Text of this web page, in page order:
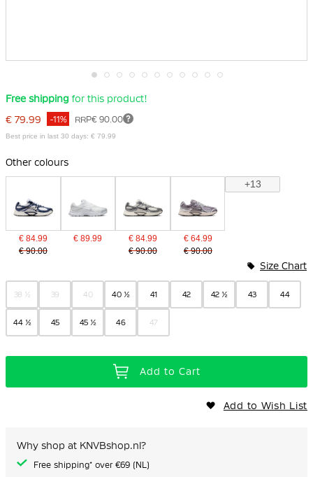
to
beginning
of
gallery
Free shipping for this product!
€ 79.99
RRP€ 90.00
-11%
Best price in last 30 days: € 79.99
Other colours
€ 84.99
€ 90.00
€ 89.99
€ 84.99
€ 90.00
€ 64.99
€ 90.00
+13
38 ½ 39 40 40 ½ 41 42 42 ½ 43 44
44 ½ 45 45 ½ 46 47
Size Chart
Add to Cart
Add to Wish List
Why shop at KNVBshop.nl?
Free shipping* over €69 (NL)